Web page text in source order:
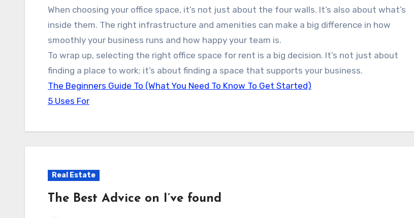
When choosing your office space, it’s not just about the four walls. It’s also about what’s
inside them. The right infrastructure and amenities can make a big difference in how
smoothly your business runs and how happy your team is.
To wrap up, selecting the right office space for rent is a big decision. It’s not just about
finding a place to work; it’s about finding a space that supports your business.
The Beginners Guide To (What You Need To Know To Get Started)
5 Uses For
Real Estate
The Best Advice on I’ve found